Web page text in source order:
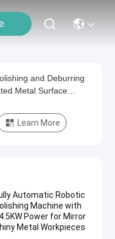
and Deburring
Metal Surface
Learn More
Automatic Robotic
Machine with
Power for Mirror
Metal Workpieces